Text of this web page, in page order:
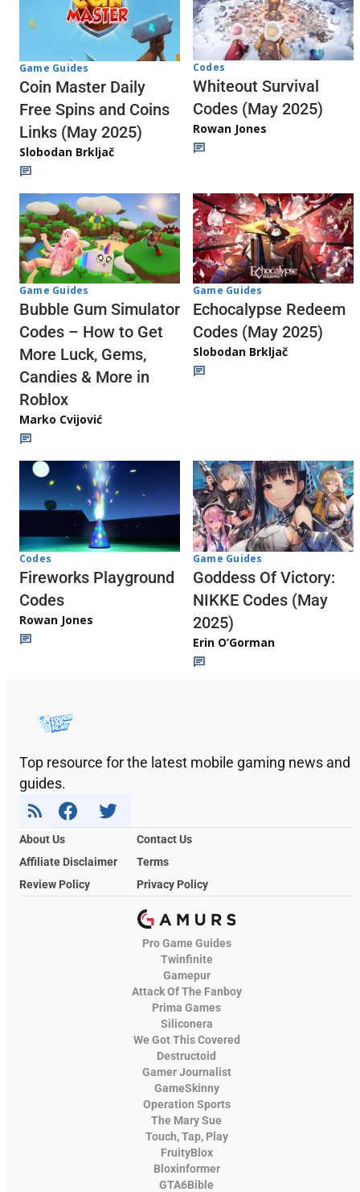
Game Guides
Coin Master Daily
Free Spins and Coins
Links (May 2025)
Slobodan Brkljač
Codes
Whiteout Survival
Codes (May 2025)
Rowan Jones
Game Guides
Bubble Gum Simulator
Codes – How to Get
More Luck, Gems,
Candies & More in
Roblox
Marko Cvijović
Game Guides
Echocalypse Redeem
Codes (May 2025)
Slobodan Brkljač
Codes
Fireworks Playground
Codes
Rowan Jones
Game Guides
Goddess Of Victory:
NIKKE Codes (May
2025)
Erin O’Gorman
Top resource for the latest mobile gaming news and
guides.
About Us
Contact Us
Affiliate Disclaimer
Terms
Review Policy
Privacy Policy
Pro Game Guides
Twinfinite
Gamepur
Attack Of The Fanboy
Prima Games
Siliconera
We Got This Covered
Destructoid
Gamer Journalist
GameSkinny
Operation Sports
The Mary Sue
Touch, Tap, Play
FruityBlox
Bloxinformer
GTA6Bible